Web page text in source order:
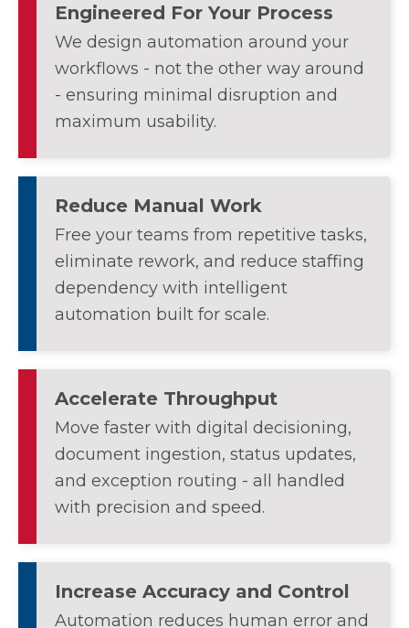
Engineered For Your Process
We design automation around your
workflows - not the other way around
- ensuring minimal disruption and
maximum usability.
Reduce Manual Work
Free your teams from repetitive tasks,
eliminate rework, and reduce staffing
dependency with intelligent
automation built for scale.
Accelerate Throughput
Move faster with digital decisioning,
document ingestion, status updates,
and exception routing - all handled
with precision and speed.
Increase Accuracy and Control
Automation reduces human error and